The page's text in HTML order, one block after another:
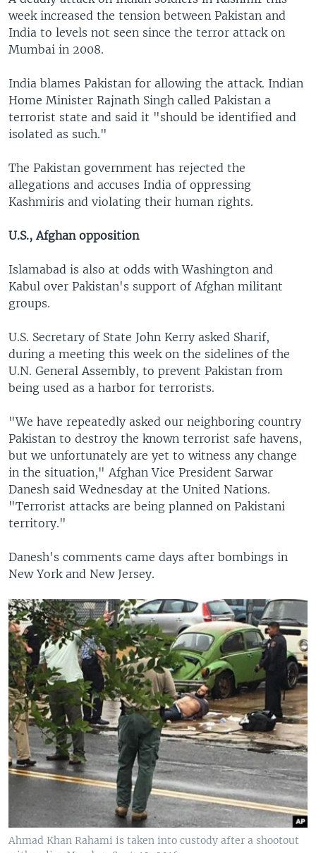
week increased the tension between Pakistan and
India to levels not seen since the terror attack on
Mumbai in 2008.
India blames Pakistan for allowing the attack. Indian
Home Minister Rajnath Singh called Pakistan a
terrorist state and said it "should be identified and
isolated as such."
The Pakistan government has rejected the
allegations and accuses India of oppressing
Kashmiris and violating their human rights.
U.S., Afghan opposition
Islamabad is also at odds with Washington and
Kabul over Pakistan's support of Afghan militant
groups.
U.S. Secretary of State John Kerry asked Sharif,
during a meeting this week on the sidelines of the
U.N. General Assembly, to prevent Pakistan from
being used as a harbor for terrorists.
"We have repeatedly asked our neighboring country
Pakistan to destroy the known terrorist safe havens,
but we unfortunately are yet to witness any change
in the situation," Afghan Vice President Sarwar
Danesh said Wednesday at the United Nations.
"Terrorist attacks are being planned on Pakistani
territory."
Danesh's comments came days after bombings in
New York and New Jersey.
Ahmad Khan Rahami is taken into custody after a shootout